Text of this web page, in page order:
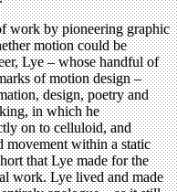
work by pioneering graphic
motion could be
Lye – whose handful of
of motion design –
design, poetry and
in which he
on to celluloid, and
movement within a static
that Lye made for the
work. Lye lived and made